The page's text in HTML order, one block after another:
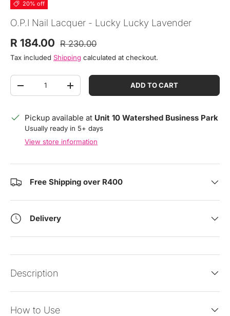
20% off
O.P.I Nail Lacquer - Lucky Lucky Lavender
Sale price
R 184.00 Regular price
R 230.00
Tax included Shipping calculated at checkout.
Qty
DECREASE QUANTITYINCREASE QUANTITYADD TO CART
Pickup available at Unit 10 Watershed Business Park
Usually ready in 5+ days
View store information
Free Shipping over R400
Delivery
Description
How to Use